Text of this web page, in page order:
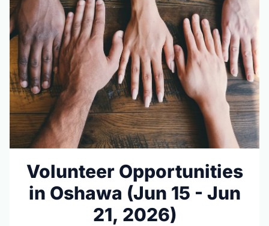
Volunteer Opportunities
in Oshawa (Jun 15 - Jun
21, 2026)